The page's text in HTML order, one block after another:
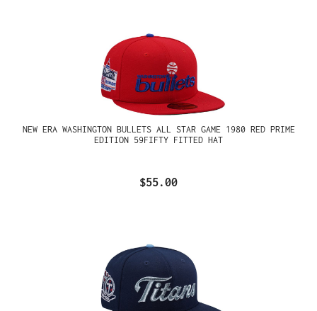
NEW ERA WASHINGTON BULLETS ALL STAR GAME 1980 RED PRIME
EDITION 59FIFTY FITTED HAT
$55.00